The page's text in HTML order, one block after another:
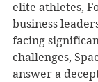
elite athletes,
business
facing
challenges,
answer a